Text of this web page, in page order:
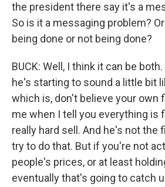
the president there say it's a
So is it a messaging problem?
being done or not being done?
BUCK: Well, I think it can be
he's starting to sound a little bit
which is, don't believe your own
me when I tell you everything is
really hard sell. And he's not the
try to do that. But if you're not
people's prices, or at least
eventually that's going to catch